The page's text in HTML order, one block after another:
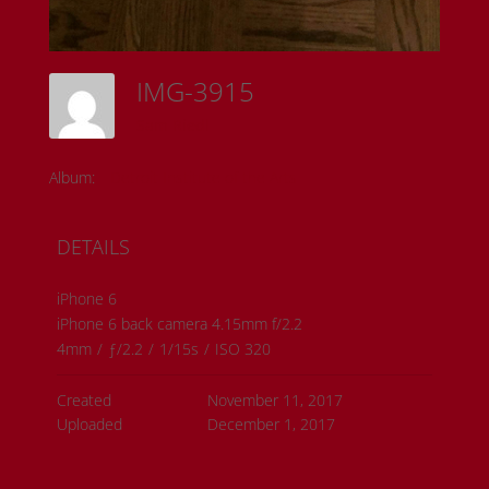
IMG-3915
Album:
DETAILS
iPhone 6
iPhone 6 back camera 4.15mm f/2.2
4mm / ƒ/2.2 / 1/15s / ISO 320
Created
November 11, 2017
Uploaded
December 1, 2017